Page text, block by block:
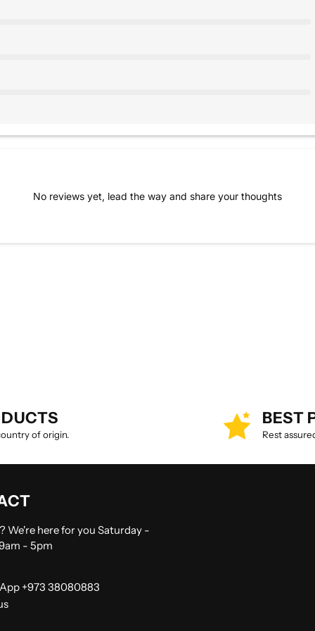
No reviews yet, lead the way and share your thoughts
of origin.
BEST
Rest
We're here for you Saturday -
- 5pm
+973 38080883